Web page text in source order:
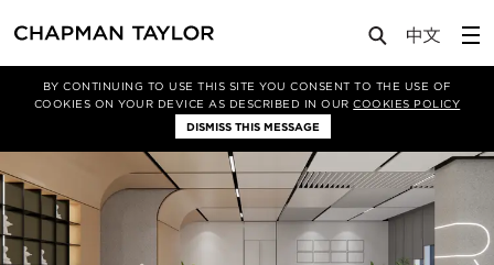
BY CONTINUING TO USE THIS SITE YOU CONSENT TO THE USE OF
COOKIES ON YOUR DEVICE AS DESCRIBED IN OURCOOKIES POLICY
DISMISS THIS MESSAGE
Media News Article